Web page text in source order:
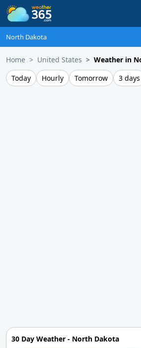
North Dakota
Home United States
Weather in
Today
Hourly Tomorrow 3 days
30 Day Weather - North Dakota